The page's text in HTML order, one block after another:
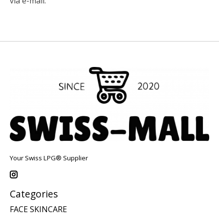
Your Swiss LPG® Supplier
Categories
FACE SKINCARE